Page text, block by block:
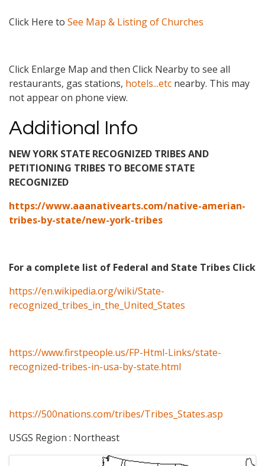
Click Here to See Map & Listing of Churches
Click Enlarge Map and then Click Nearby to see all
restaurants, gas stations, hotels...etc nearby. This may
not appear on phone view.
Additional Info
NEW YORK STATE RECOGNIZED TRIBES AND
PETITIONING TRIBES TO BECOME STATE
RECOGNIZED
https://www.aaanativearts.com/native-amerian-
tribes-by-state/new-york-tribes
For a complete list of Federal and State Tribes Click
https://en.wikipedia.org/wiki/State-
recognized_tribes_in_the_United_States
https://www.firstpeople.us/FP-Html-Links/state-
recognized-tribes-in-usa-by-state.html
https://500nations.com/tribes/Tribes_States.asp
USGS Region : Northeast